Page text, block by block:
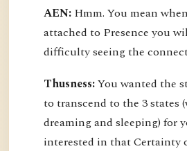
AEN: Hmm. You mean
attached to Presence you
difficulty seeing the
Thusness:You wanted the
to transcend to the 3 states
dreaming and sleeping) for
interested in that Certainty